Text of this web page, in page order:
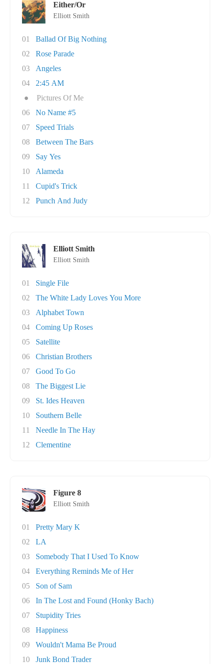
Either/Or
Elliott Smith
01
Ballad Of Big Nothing
02
Rose Parade
03
Angeles
04
2:45 AM
●
Pictures Of Me
06
No Name #5
07
Speed Trials
08
Between The Bars
09
Say Yes
10
Alameda
11
Cupid's Trick
12
Punch And Judy
Elliott Smith
Elliott Smith
01
Single File
02
The White Lady Loves You More
03
Alphabet Town
04
Coming Up Roses
05
Satellite
06
Christian Brothers
07
Good To Go
08
The Biggest Lie
09
St. Ides Heaven
10
Southern Belle
11
Needle In The Hay
12
Clementine
Figure 8
Elliott Smith
01
Pretty Mary K
02
LA
03
Somebody That I Used To Know
04
Everything Reminds Me of Her
05
Son of Sam
06
In The Lost and Found (Honky Bach)
07
Stupidity Tries
08
Happiness
09
Wouldn't Mama Be Proud
10
Junk Bond Trader